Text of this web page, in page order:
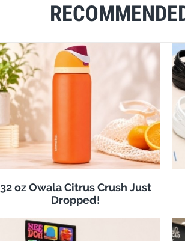
32 oz Owala Citrus Crush Just
Dropped!